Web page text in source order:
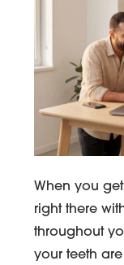
When you
right there
throughout
your teeth